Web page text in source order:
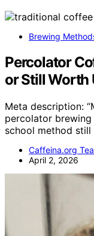
Brewing
Percolator
or Still Worth
Meta description:
percolator
school method
Caffeina.org
April 2, 2026